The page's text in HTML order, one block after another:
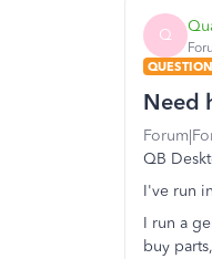
Q
QUESTION
Need
QB
I've run
I run a
buy